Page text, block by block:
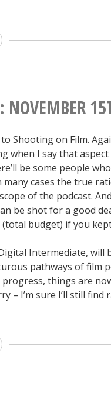
The
NOVEMBER
Shooting on Film.
when I say that
be some people
cases the true
of the podcast.
be shot for a good
budget) if you
Intermediate, will
pathways of film
things are
– I’m sure I’ll still find
The